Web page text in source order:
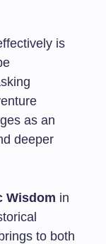
is
as an
deeper
Wisdom in
to both